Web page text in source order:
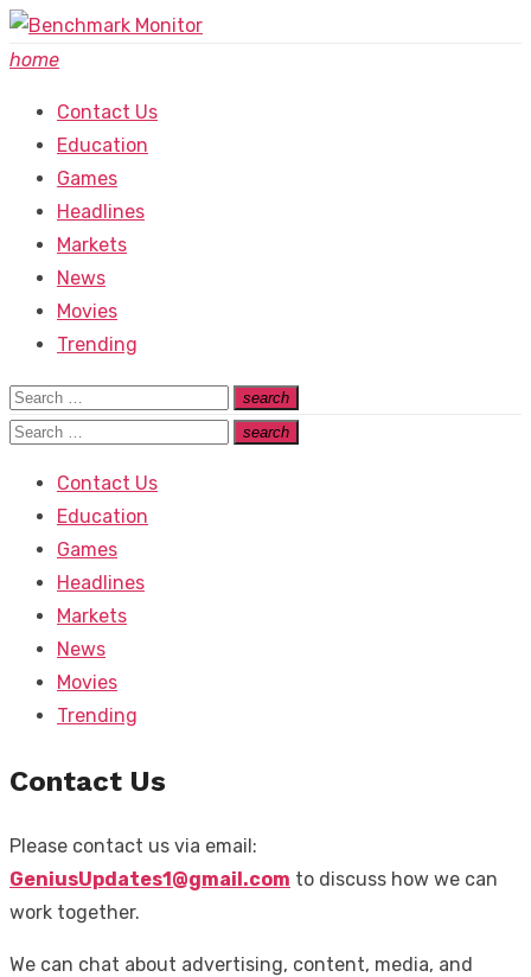
Skip
to
home
Contact Us
Education
Games
Headlines
Markets
News
Movies
Trending
Search
for:
search
Search
Search
search
Search
Contact Us
Education
Games
Headlines
Markets
News
Movies
Trending
Contact Us
Please contact us via email:
GeniusUpdates1@gmail.com to discuss how we can
work together.
We can chat about advertising, content, media, and